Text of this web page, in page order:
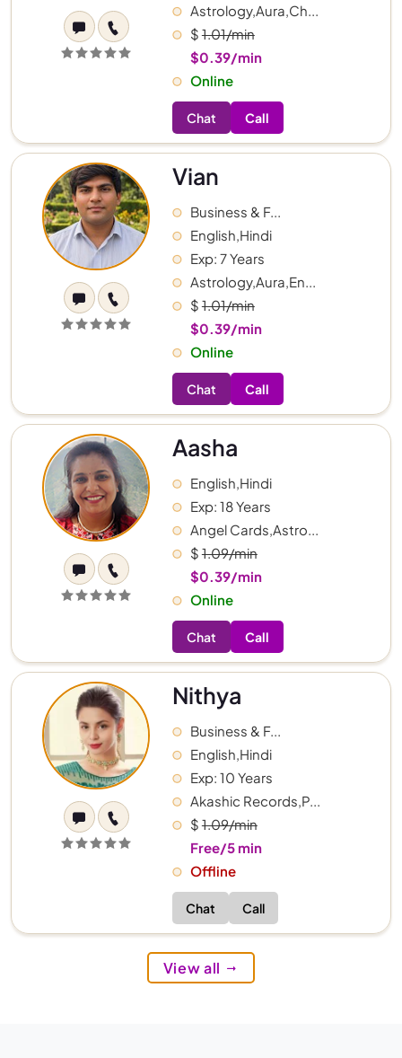
Astrology,Aura,Ch...
$1.01/min
$0.39/min
Online
Chat Call
Vian
Business & F...
English,Hindi
Exp: 7 Years
Astrology,Aura,En...
$1.01/min
$0.39/min
Online
Chat Call
Aasha
English,Hindi
Exp: 18 Years
Angel Cards,Astro...
$1.09/min
$0.39/min
Online
Chat Call
Nithya
Business & F...
English,Hindi
Exp: 10 Years
Akashic Records,P...
$1.09/min
Free/5 min
Offline
Chat Call
View all